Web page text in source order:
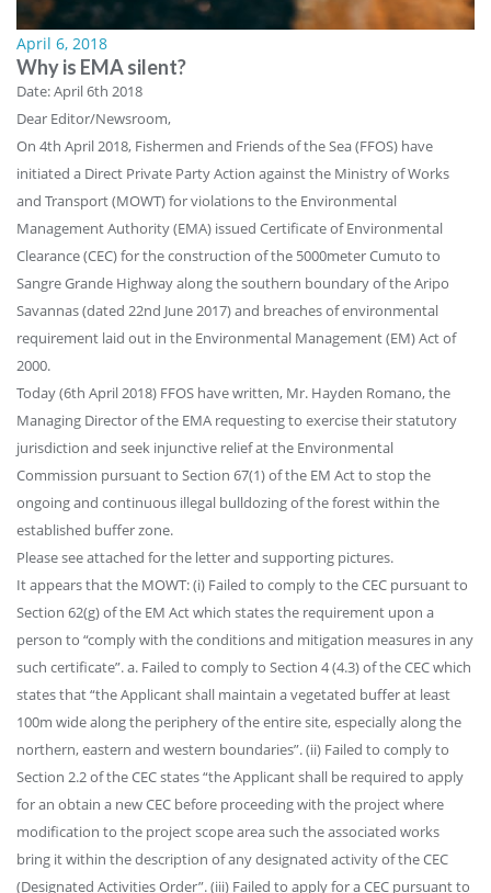
April 6, 2018
Why is EMA silent?
Date: April 6th 2018
Dear Editor/Newsroom,
On 4th April 2018, Fishermen and Friends of the Sea (FFOS) have
initiated a Direct Private Party Action against the Ministry of Works
and Transport (MOWT) for violations to the Environmental
Management Authority (EMA) issued Certificate of Environmental
Clearance (CEC) for the construction of the 5000meter Cumuto to
Sangre Grande Highway along the southern boundary of the Aripo
Savannas (dated 22nd June 2017) and breaches of environmental
requirement laid out in the Environmental Management (EM) Act of
2000.
Today (6th April 2018) FFOS have written, Mr. Hayden Romano, the
Managing Director of the EMA requesting to exercise their statutory
jurisdiction and seek injunctive relief at the Environmental
Commission pursuant to Section 67(1) of the EM Act to stop the
ongoing and continuous illegal bulldozing of the forest within the
established buffer zone.
Please see attached for the letter and supporting pictures.
It appears that the MOWT: (i) Failed to comply to the CEC pursuant to
Section 62(g) of the EM Act which states the requirement upon a
person to “comply with the conditions and mitigation measures in any
such certificate”. a. Failed to comply to Section 4 (4.3) of the CEC which
states that “the Applicant shall maintain a vegetated buffer at least
100m wide along the periphery of the entire site, especially along the
northern, eastern and western boundaries”. (ii) Failed to comply to
Section 2.2 of the CEC states “the Applicant shall be required to apply
for an obtain a new CEC before proceeding with the project where
modification to the project scope area such the associated works
bring it within the description of any designated activity of the CEC
(Designated Activities Order”. (iii) Failed to apply for a CEC pursuant to